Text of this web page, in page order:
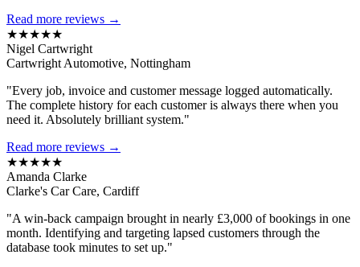
Read more reviews →
★★★★★
Nigel Cartwright
Cartwright Automotive, Nottingham
"Every job, invoice and customer message logged automatically.
The complete history for each customer is always there when you
need it. Absolutely brilliant system."
Read more reviews →
★★★★★
Amanda Clarke
Clarke's Car Care, Cardiff
"A win-back campaign brought in nearly £3,000 of bookings in one
month. Identifying and targeting lapsed customers through the
database took minutes to set up."